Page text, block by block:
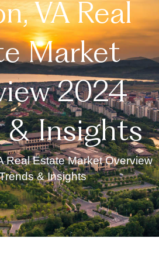
VA Real
Market
2024
& Insights
Real Estate Market Overview
& Insights